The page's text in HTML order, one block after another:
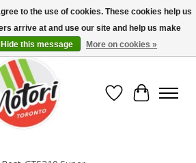
Authorized Dealer - (416) 588-8377..................
PRICING
Wish List
Cart
to the use of cookies. These cookies help us
arrive at and use our site and help us make
Hide this message More on cookies »